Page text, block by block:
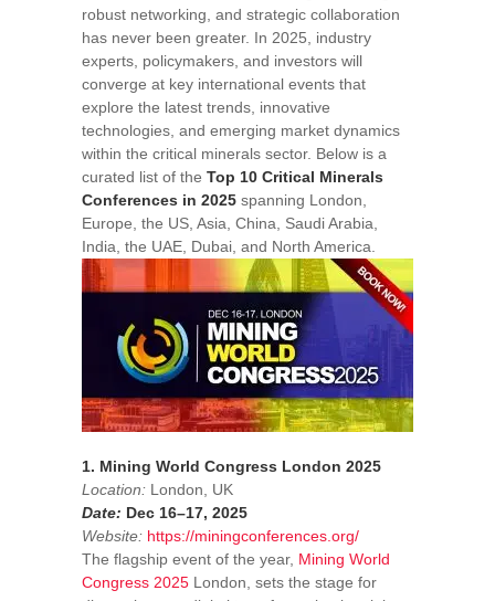
robust networking, and strategic collaboration
has never been greater. In 2025, industry
experts, policymakers, and investors will
converge at key international events that
explore the latest trends, innovative
technologies, and emerging market dynamics
within the critical minerals sector. Below is a
curated list of the Top 10 Critical Minerals
Conferences in 2025 spanning London,
Europe, the US, Asia, China, Saudi Arabia,
India, the UAE, Dubai, and North America.
1. Mining World Congress London 2025
Location: London, UK
Date: Dec 16–17, 2025
Website: https://miningconferences.org/
The flagship event of the year, Mining World
Congress 2025 London, sets the stage for